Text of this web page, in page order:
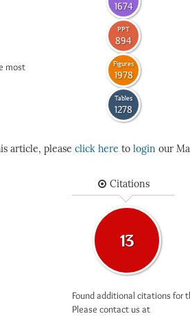
most
1674
PPT
894
Figures
1978
Tables
1278
article, please click here to login our
Citations
13
Found additional citations for
Please contact us at